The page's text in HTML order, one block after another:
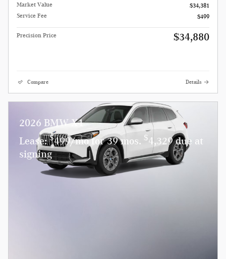
Market Value
$34,381
Service Fee
$499
Precision Price $34,880
Compare Details
2026 BMW X1
Lease:$499/mo for 39 mos. $4,329 due at
signing